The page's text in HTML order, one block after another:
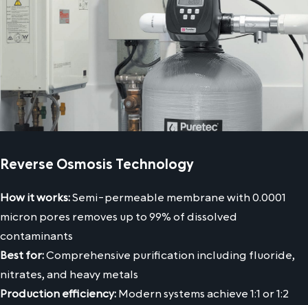
Reverse Osmosis Technology
How it works:Semi-permeable membrane with 0.0001
micron pores removes up to 99% of dissolved
contaminants
Best for:Comprehensive purification including fluoride,
nitrates, and heavy metals
Production efficiency:Modern systems achieve 1:1 or 1:2